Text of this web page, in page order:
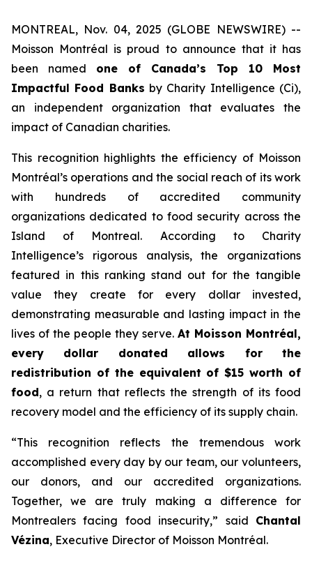
MONTREAL, Nov. 04, 2025 (GLOBE NEWSWIRE) --
Moisson Montréal is proud to announce that it has
been named one of Canada’s Top 10 Most
Impactful Food Banks by Charity Intelligence (Ci),
an independent organization that evaluates the
impact of Canadian charities.
This recognition highlights the efficiency of Moisson
Montréal’s operations and the social reach of its work
with hundreds of accredited community
organizations dedicated to food security across the
Island of Montreal. According to Charity
Intelligence’s rigorous analysis, the organizations
featured in this ranking stand out for the tangible
value they create for every dollar invested,
demonstrating measurable and lasting impact in the
lives of the people they serve. At Moisson Montréal,
every dollar donated allows for the
redistribution of the equivalent of $15 worth of
food, a return that reflects the strength of its food
recovery model and the efficiency of its supply chain.
“This recognition reflects the tremendous work
accomplished every day by our team, our volunteers,
our donors, and our accredited organizations.
Together, we are truly making a difference for
Montrealers facing food insecurity,” said Chantal
Vézina, Executive Director of Moisson Montréal.